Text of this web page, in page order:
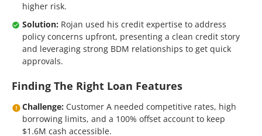
higher risk.
Solution: Rojan used his credit expertise to address
policy concerns upfront, presenting a clean credit story
and leveraging strong BDM relationships to get quick
approvals.
Finding The Right Loan Features
Challenge: Customer A needed competitive rates, high
borrowing limits, and a 100% offset account to keep
$1.6M cash accessible.